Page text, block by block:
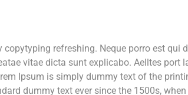
refreshing. Neque porro est qui
vitae dicta sunt explicabo. Aelltes port
Ipsum is simply dummy text of the
dummy text ever since the 1500s,